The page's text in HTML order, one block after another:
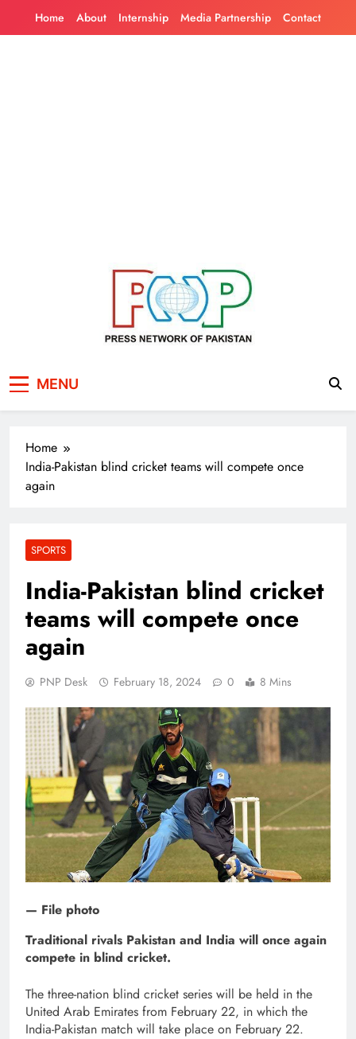
Home About Internship Media Partnership Contact
Pakistan
MENU
Home
India-Pakistan blind cricket teams will compete once
again
SPORTS
India-Pakistan blind cricket
teams will compete once
again
PNP Desk February 18, 2024 0 8 Mins
— File photo
Traditional rivals Pakistan and India will once again
compete in blind cricket.
The three-nation blind cricket series will be held in the
United Arab Emirates from February 22, in which the
India-Pakistan match will take place on February 22.